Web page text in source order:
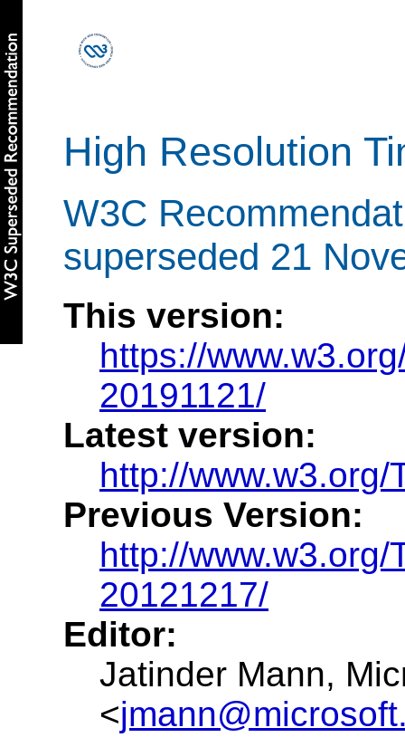
High Resolution
W3C
superseded 21
This version:
https://
20191121/
Latest version:
http://www.w3.org/
Previous Version:
http://
20121217/
Editor:
Jatinder Mann,
<